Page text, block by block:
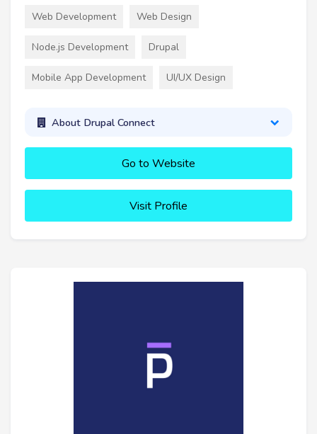
Web Development Web Design
Node.js Development Drupal
Mobile App Development UI/UX Design
About Drupal Connect
Go to Website
Visit Profile